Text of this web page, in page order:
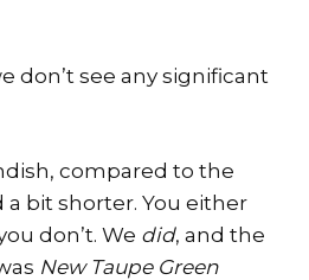
don’t see any significant
compared to the
bit shorter. You either
don’t. We did, and the
New Taupe Green